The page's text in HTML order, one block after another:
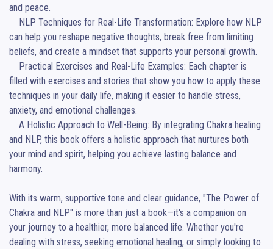
and peace.
can help you reshape negative thoughts, break free from limiting
beliefs, and create a mindset that supports your personal growth.
filled with exercises and stories that show you how to apply these
techniques in your daily life, making it easier to handle stress,
anxiety, and emotional challenges.
and NLP, this book offers a holistic approach that nurtures both
your mind and spirit, helping you achieve lasting balance and
harmony.
With its warm, supportive tone and clear guidance, "The Power of
Chakra and NLP" is more than just a book—it's a companion on
your journey to a healthier, more balanced life. Whether you're
dealing with stress, seeking emotional healing, or simply looking to